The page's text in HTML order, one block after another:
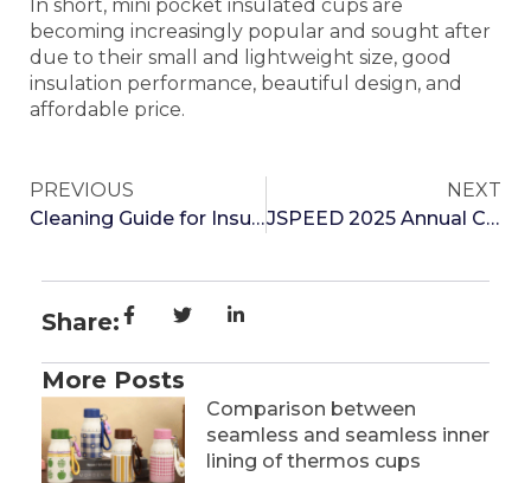
In short, mini pocket insulated cups are
becoming increasingly popular and sought after
due to their small and lightweight size, good
insulation performance, beautiful design, and
affordable price.
PREVIOUS
Cleaning Guide for Insulated Cups
NEXT
JSPEED 2025 Annual Celebration
Share:
More Posts
Comparison between
seamless and seamless inner
lining of thermos cups